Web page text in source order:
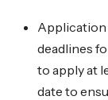
Application
deadlines
to apply at
date to